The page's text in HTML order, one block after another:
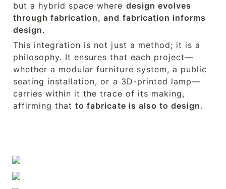
but a hybrid space where design evolves
through fabrication, and fabrication informs
design.
This integration is not just a method; it is a
philosophy. It ensures that each project—
whether a modular furniture system, a public
seating installation, or a 3D-printed lamp—
carries within it the trace of its making,
affirming that to fabricate is also to design.